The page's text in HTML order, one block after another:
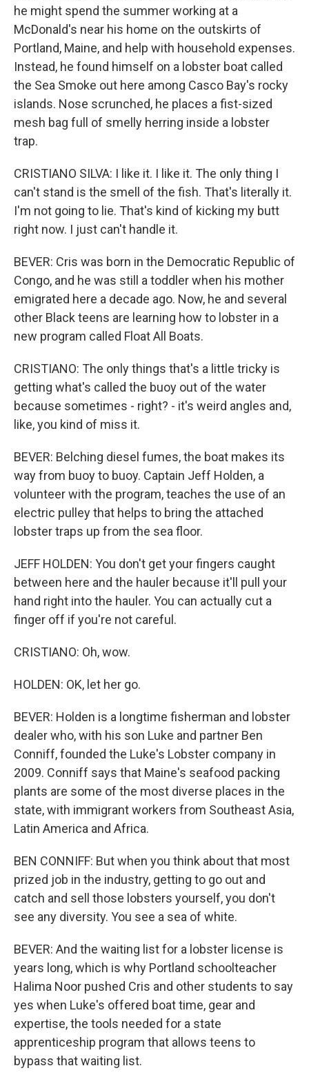
he might spend the summer working at a
McDonald's near his home on the outskirts of
Portland, Maine, and help with household expenses.
Instead, he found himself on a lobster boat called
the Sea Smoke out here among Casco Bay's rocky
islands. Nose scrunched, he places a fist-sized
mesh bag full of smelly herring inside a lobster
trap.
CRISTIANO SILVA: I like it. I like it. The only thing I
can't stand is the smell of the fish. That's literally it.
I'm not going to lie. That's kind of kicking my butt
right now. I just can't handle it.
BEVER: Cris was born in the Democratic Republic of
Congo, and he was still a toddler when his mother
emigrated here a decade ago. Now, he and several
other Black teens are learning how to lobster in a
new program called Float All Boats.
CRISTIANO: The only things that's a little tricky is
getting what's called the buoy out of the water
because sometimes - right? - it's weird angles and,
like, you kind of miss it.
BEVER: Belching diesel fumes, the boat makes its
way from buoy to buoy. Captain Jeff Holden, a
volunteer with the program, teaches the use of an
electric pulley that helps to bring the attached
lobster traps up from the sea floor.
JEFF HOLDEN: You don't get your fingers caught
between here and the hauler because it'll pull your
hand right into the hauler. You can actually cut a
finger off if you're not careful.
CRISTIANO: Oh, wow.
HOLDEN: OK, let her go.
BEVER: Holden is a longtime fisherman and lobster
dealer who, with his son Luke and partner Ben
Conniff, founded the Luke's Lobster company in
2009. Conniff says that Maine's seafood packing
plants are some of the most diverse places in the
state, with immigrant workers from Southeast Asia,
Latin America and Africa.
BEN CONNIFF: But when you think about that most
prized job in the industry, getting to go out and
catch and sell those lobsters yourself, you don't
see any diversity. You see a sea of white.
BEVER: And the waiting list for a lobster license is
years long, which is why Portland schoolteacher
Halima Noor pushed Cris and other students to say
yes when Luke's offered boat time, gear and
expertise, the tools needed for a state
apprenticeship program that allows teens to
bypass that waiting list.